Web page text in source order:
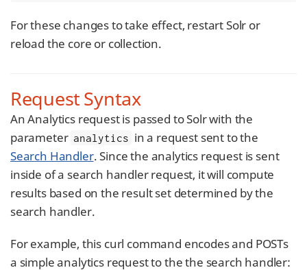
For these changes to take effect, restart Solr or
reload the core or collection.
Request Syntax
An Analytics request is passed to Solr with the
parameter analytics in a request sent to the
Search Handler. Since the analytics request is sent
inside of a search handler request, it will compute
results based on the result set determined by the
search handler.
For example, this curl command encodes and POSTs
a simple analytics request to the the search handler: